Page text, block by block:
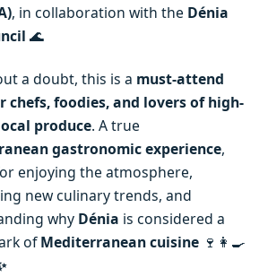
, in collaboration with the Dénia
🌊
a doubt, this is a must-attend
chefs, foodies, and lovers of high-
produce. A true
gastronomic experience,
enjoying the atmosphere,
new culinary trends, and
why Dénia is considered a
ofMediterranean cuisine 🍷👩‍🍳